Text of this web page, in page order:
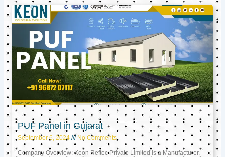
PUF Panel in Gujarat
September 6, 2024 No Comments
Company Overview: Keon Reftec Private Limited is a Manufacturer,